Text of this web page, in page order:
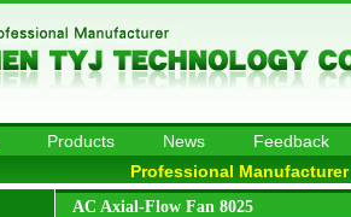
Products News Feedback
Professional Manufacturer
AC Axial-Flow Fan 8025